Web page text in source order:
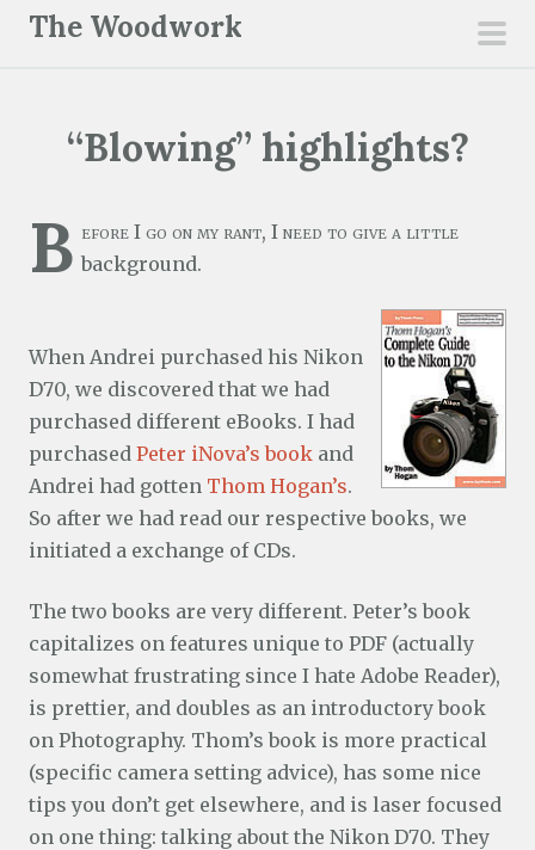
The Woodwork
“Blowing” highlights?
B efore I go on my rant, I need to give a little
background.
When Andrei purchased his Nikon
D70, we discovered that we had
purchased different eBooks. I had
purchased Peter iNova’s book and
Andrei had gotten Thom Hogan’s.
So after we had read our respective books, we
initiated a exchange of CDs.
The two books are very different. Peter’s book
capitalizes on features unique to PDF (actually
somewhat frustrating since I hate Adobe Reader),
is prettier, and doubles as an introductory book
on Photography. Thom’s book is more practical
(specific camera setting advice), has some nice
tips you don’t get elsewhere, and is laser focused
on one thing: talking about the Nikon D70. They